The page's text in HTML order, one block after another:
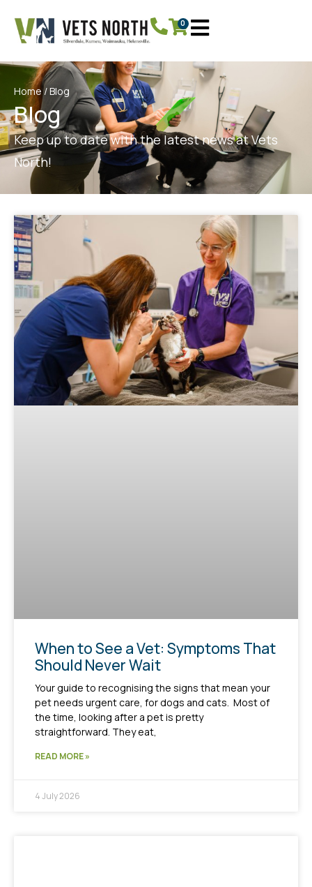
0
Home/ Blog
Blog
Keep up to date with the latest news at Vets
North!
When to See a Vet: Symptoms That
Should Never Wait
Your guide to recognising the signs that mean your
pet needs urgent care, for dogs and cats. Most of
the time, looking after a pet is pretty
straightforward. They eat,
READ MORE »
4 July 2026